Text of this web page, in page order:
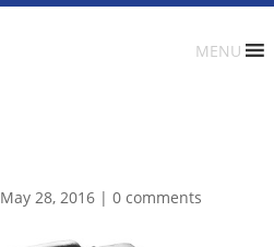
MENU
May 28, 2016| 0 comments